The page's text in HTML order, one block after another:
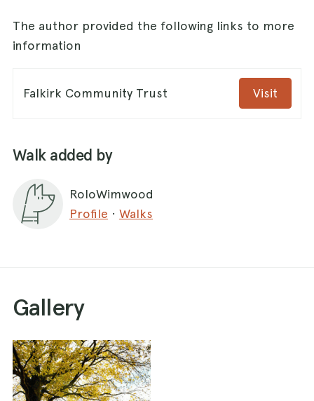
The author provided the following links to more
information
Falkirk Community Trust Visit
Walk added by
RoloWimwood
Profile · Walks
Gallery